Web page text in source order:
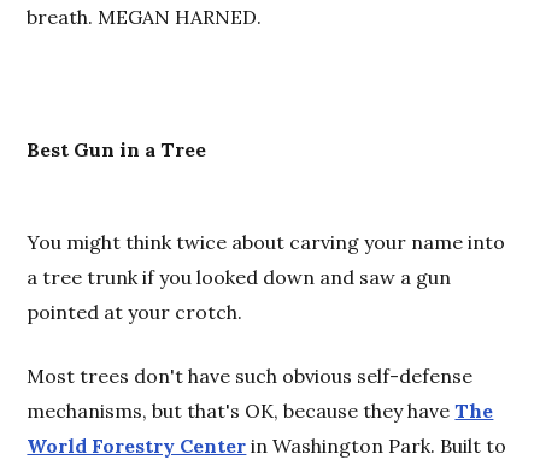
breath. MEGAN HARNED.
Best Gun in a Tree
You might think twice about carving your name into
a tree trunk if you looked down and saw a gun
pointed at your crotch.
Most trees don't have such obvious self-defense
mechanisms, but that's OK, because they haveThe
World Forestry Center in Washington Park. Built to